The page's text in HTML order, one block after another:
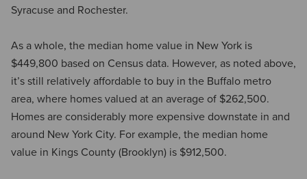
Syracuse and Rochester.
As a whole, the median home value in New York is
$449,800 based on Census data. However, as noted above,
it’s still relatively affordable to buy in the Buffalo metro
area, where homes valued at an average of $262,500.
Homes are considerably more expensive downstate in and
around New York City. For example, the median home
value in Kings County (Brooklyn) is $912,500.